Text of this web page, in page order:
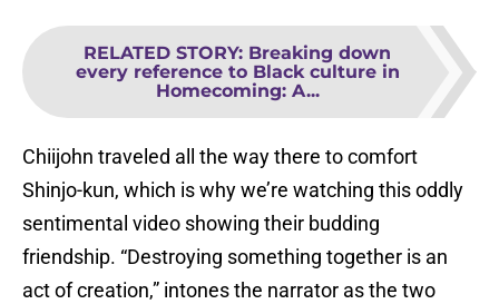
RELATED STORY: Breaking down
every reference to Black culture in
Homecoming: A...
Chiijohn traveled all the way there to comfort
Shinjo-kun, which is why we’re watching this oddly
sentimental video showing their budding
friendship. “Destroying something together is an
act of creation,” intones the narrator as the two